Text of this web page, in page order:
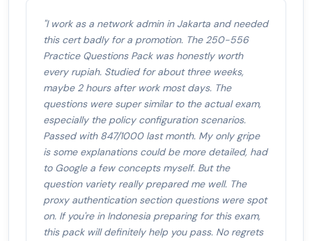
"I work as a network admin in Jakarta and needed
this cert badly for a promotion. The 250-556
Practice Questions Pack was honestly worth
every rupiah. Studied for about three weeks,
maybe 2 hours after work most days. The
questions were super similar to the actual exam,
especially the policy configuration scenarios.
Passed with 847/1000 last month. My only gripe
is some explanations could be more detailed, had
to Google a few concepts myself. But the
question variety really prepared me well. The
proxy authentication section questions were spot
on. If you're in Indonesia preparing for this exam,
this pack will definitely help you pass. No regrets